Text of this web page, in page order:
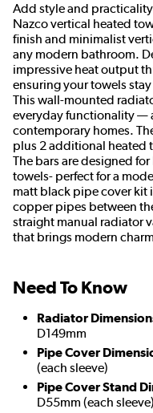
Add style and
Nazco vertical heated
finish and minimalist
any modern bathroom.
impressive heat output
ensuring your towels
This wall-mounted
everyday functionality —
contemporary homes.
plus 2 additional heated
The bars are designed
towels- perfect for a
matt black pipe cover kit
copper pipes between
straight manual radiator
that brings modern
Need To Know
Radiator
D149mm
Pipe Cover
(each sleeve)
Pipe Cover Stand
D55mm (each sleeve)